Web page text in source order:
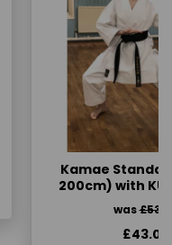
Kamae
200cm) with
was
£43.00